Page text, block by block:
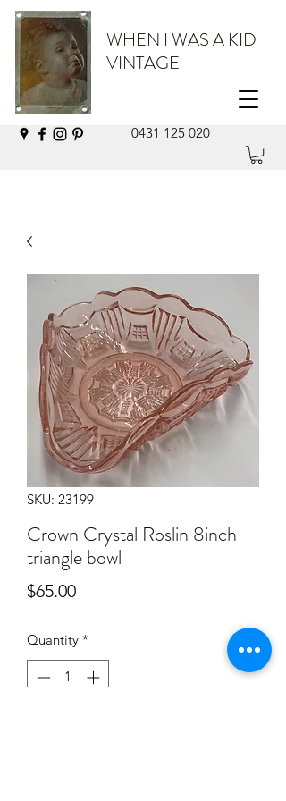
WHEN I WAS A KID
VINTAGE
0431 125 020
SKU: 23199
Crown Crystal Roslin 8inch
triangle bowl
$65.00Price
Quantity *